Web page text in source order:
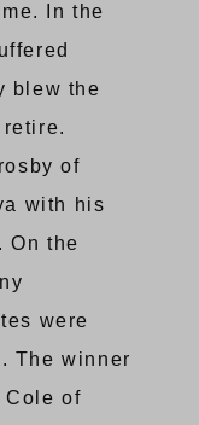
In the
blew the
of
with his
On the
were
The winner
Cole of